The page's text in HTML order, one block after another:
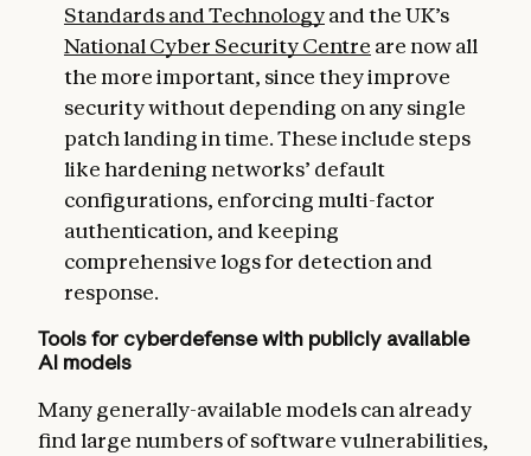
Standards and Technologyand the UK’s
National Cyber Security Centre are now all
the more important, since they improve
security without depending on any single
patch landing in time. These include steps
like hardening networks’ default
configurations, enforcing multi-factor
authentication, and keeping
comprehensive logs for detection and
response.
Tools for cyberdefense with publicly available
AI models
Many generally-available models can already
find large numbers of software vulnerabilities,